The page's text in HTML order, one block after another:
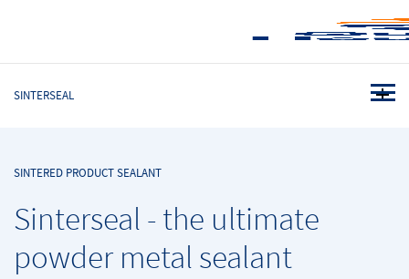
SINTERSEAL
SINTERED PRODUCT SEALANT
Sinterseal - the ultimate
powder metal sealant